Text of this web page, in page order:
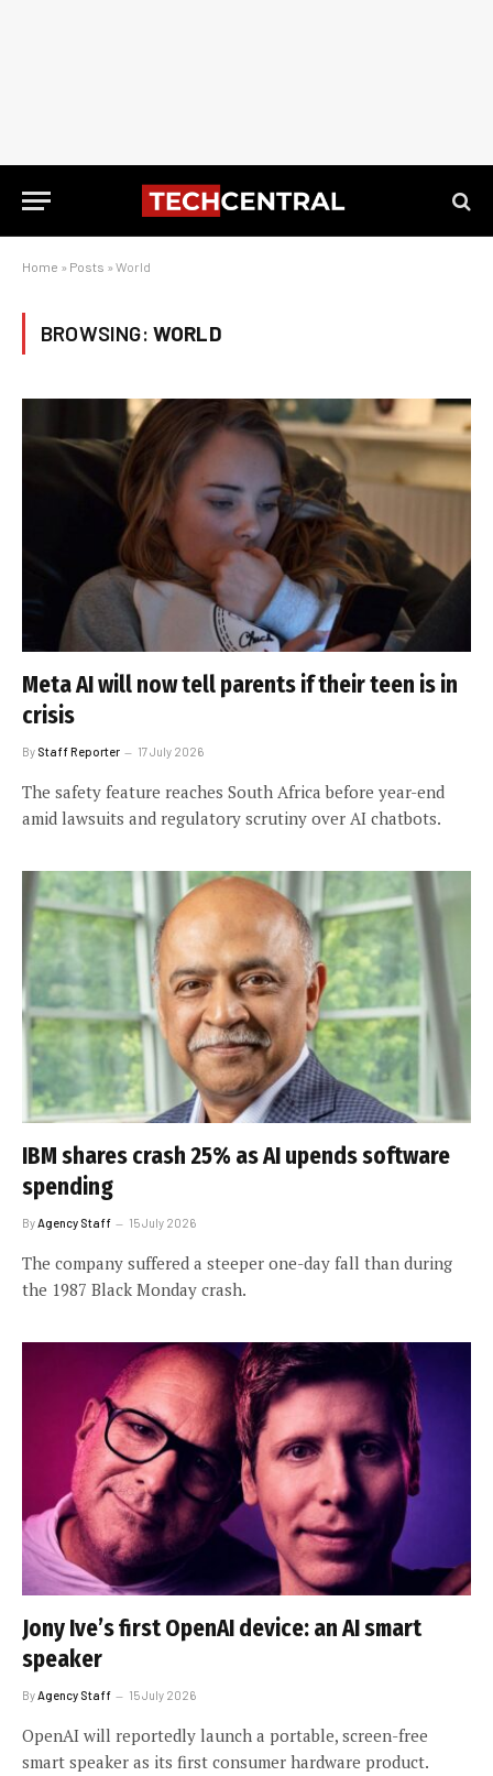
Home » Posts » World
BROWSING: WORLD
Meta AI will now tell parents if their teen is in
crisis
By Staff Reporter 17 July 2026
The safety feature reaches South Africa before year-end
amid lawsuits and regulatory scrutiny over AI chatbots.
IBM shares crash 25% as AI upends software
spending
ByAgency Staff 15 July 2026
The company suffered a steeper one-day fall than during
the 1987 Black Monday crash.
Jony Ive’s first OpenAI device: an AI smart
speaker
By Agency Staff 15 July 2026
OpenAI will reportedly launch a portable, screen-free
smart speaker as its first consumer hardware product.